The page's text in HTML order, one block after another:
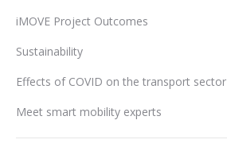
iMOVE Project Outcomes
Sustainability
Effects of COVID on the transport sector
Meet smart mobility experts